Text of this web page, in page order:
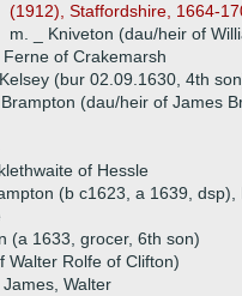
(1912), Staffordshire, 1664-
m. _ Kniveton (dau/heir of
Ferne of Crakemarsh
(bur 02.09.1630, 4th
(dau/heir of James
of Hessle
(b c1623, a 1639,
(a 1633, grocer, 6th son)
Walter Rolfe of Clifton)
Walter